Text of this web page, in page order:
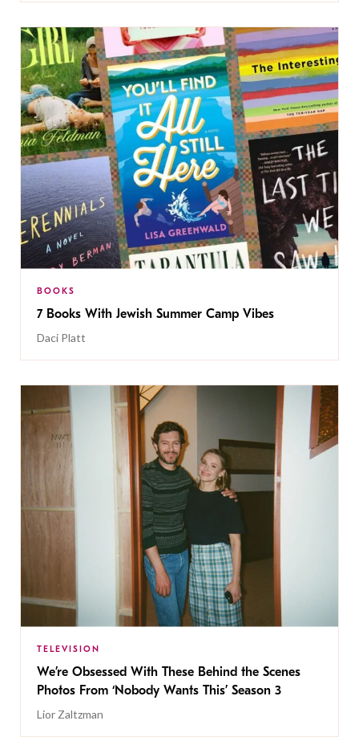
BOOKS
7 Books With Jewish Summer Camp Vibes
Daci Platt
TELEVISION
We’re Obsessed With These Behind the Scenes
Photos From ‘Nobody Wants This’ Season 3
Lior Zaltzman